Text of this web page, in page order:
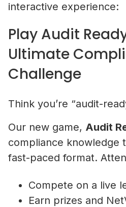
interactive experience:
Play Audit
Ultimate
Challenge
Think you’re “audit-
Our new game, Audit
compliance knowledge
fast-paced format.
Compete on a live
Earn prizes and